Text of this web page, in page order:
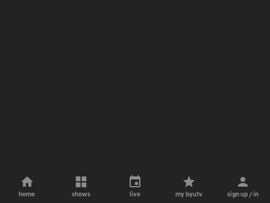
home shows live my byutv sign up / in